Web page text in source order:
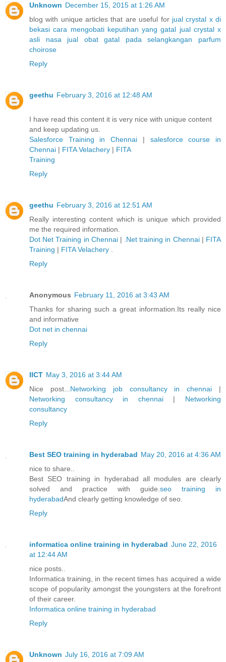
Unknown December 15, 2015 at 1:26 AM
blog with unique articles that are useful for jual crystal x di
bekasi cara mengobati keputihan yang gatal jual crystal x
asli nasa
jual obat gatal pada selangkangan
parfum
choirose
Reply
geethu February 3, 2016 at 12:48 AM
I have read this content it is very nice with unique content
and keep updating us.
Salesforce Training in Chennai | salesforce course in
Chennai | FITA Velachery | FITA
Training
Reply
geethu February 3, 2016 at 12:51 AM
Really interesting content which is unique which provided
me the required information.
Dot Net Training in Chennai | .Net training in Chennai| FITA
Training | FITA Velachery
Reply
Anonymous February 11, 2016 at 3:43 AM
Thanks for sharing such a great information.Its really nice
and informative
Dot net in chennai
Reply
IICT May 3, 2016 at 3:44 AM
Nice post... Networking job consultancy in chennai |
Networking consultancy in chennai| Networking
consultancy
Reply
Best SEO training in hyderabad May 20, 2016 at 4:36 AM
nice to share..
Best SEO training in hyderabad all modules are clearly
solved and practice with guide. seo training in
hyderabadAnd clearly getting knowledge of seo.
Reply
informatica online training in hyderabad June 22, 2016
at 12:44 AM
nice posts..
Informatica training, in the recent times has acquired a wide
scope of popularity amongst the youngsters at the forefront
of their career.
Informatica online training in hyderabad
Reply
Unknown July 16, 2016 at 7:09 AM